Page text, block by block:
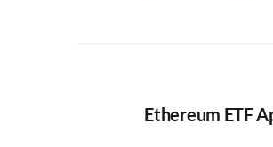
Ethereum ETF